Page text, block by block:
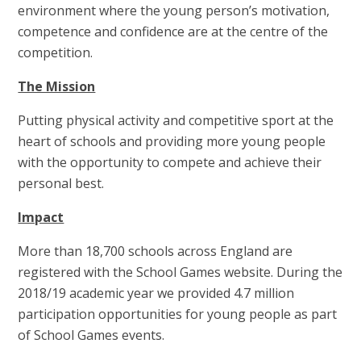
environment where the young person’s motivation,
competence and confidence are at the centre of the
competition.
The Mission
Putting physical activity and competitive sport at the
heart of schools and providing more young people
with the opportunity to compete and achieve their
personal best.
Impact
More than 18,700 schools across England are
registered with the School Games website. During the
2018/19 academic year we provided 4.7 million
participation opportunities for young people as part
of School Games events.